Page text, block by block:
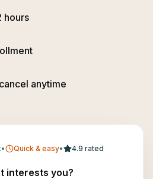
hours
anytime
• Quick & easy• 4.9 rated
interests you?